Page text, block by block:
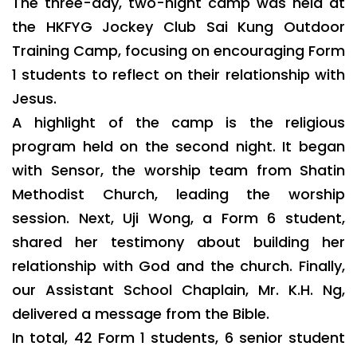
the HKFYG Jockey Club Sai Kung Outdoor
Training Camp, focusing on encouraging Form
1 students to reflect on their relationship with
Jesus.
A highlight of the camp is the religious
program held on the second night. It began
with Sensor, the worship team from Shatin
Methodist Church, leading the worship
session. Next, Uji Wong, a Form 6 student,
shared her testimony about building her
relationship with God and the church. Finally,
our Assistant School Chaplain, Mr. K.H. Ng,
delivered a message from the Bible.
In total, 42 Form 1 students, 6 senior student